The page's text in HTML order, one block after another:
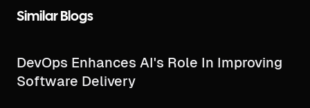
Similar Blogs
DevOps Enhances AI's Role In Improving
Software Delivery